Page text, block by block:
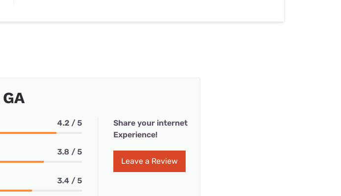
4.2 / 5
3.8 / 5
3.4 / 5
Share your internet
Experience!
Leave a Review